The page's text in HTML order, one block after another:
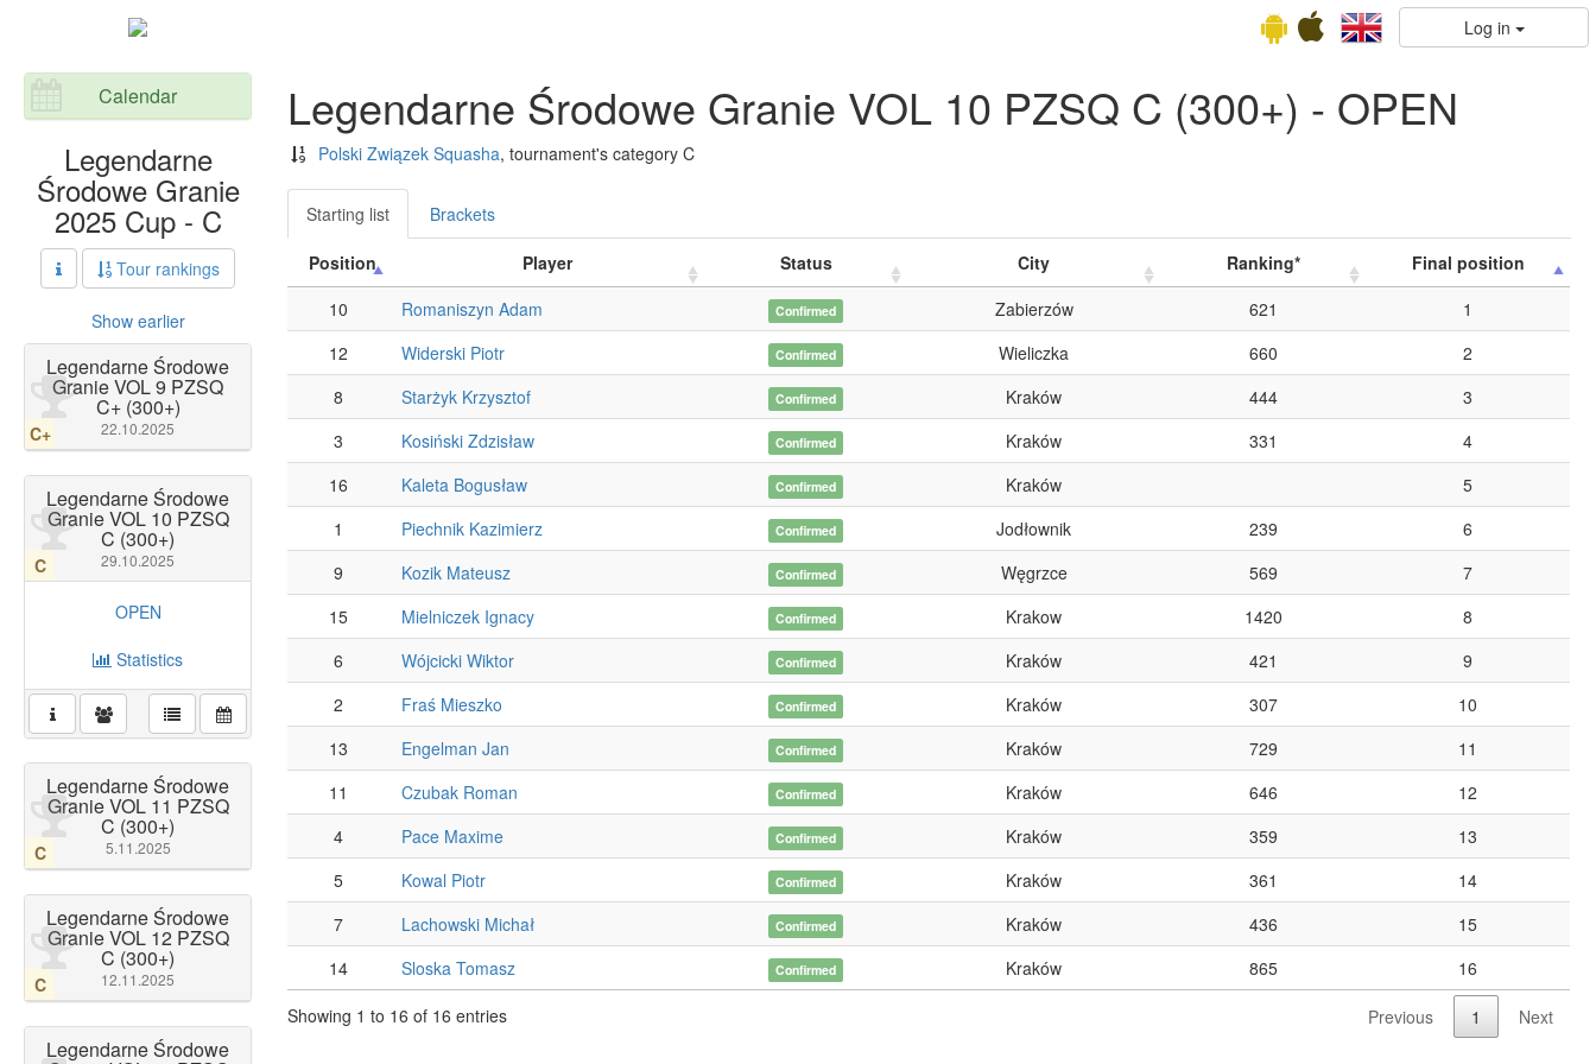
Log in
Calendar
Legendarne
Środowe Granie
2025 Cup - C
Tour rankings
Show earlier
C+
Legendarne Środowe
Granie VOL 9 PZSQ
C+ (300+)
22.10.2025
C
Legendarne Środowe
Granie VOL 10 PZSQ
C (300+)
29.10.2025
OPEN
Statistics
C
Legendarne Środowe
Granie VOL 11 PZSQ
C (300+)
5.11.2025
C
Legendarne Środowe
Granie VOL 12 PZSQ
C (300+)
12.11.2025
Legendarne Środowe
Legendarne Środowe Granie VOL 10 PZSQ C (300+) - OPEN
Polski Związek Squasha, tournament's category C
Starting list Brackets
Position Player Status City Ranking*
Final position
10
Romaniszyn Adam Confirmed Zabierzów 621
1
12
Widerski Piotr Confirmed Wieliczka 660
2
8
Starżyk Krzysztof Confirmed Kraków 444
3
3
Kosiński Zdzisław Confirmed Kraków 331
4
16
Kaleta Bogusław Confirmed Kraków
5
1
Piechnik Kazimierz Confirmed Jodłownik 239
6
9
Kozik Mateusz Confirmed Węgrzce 569
7
15
Mielniczek Ignacy Confirmed Krakow 1420
8
6
Wójcicki Wiktor Confirmed Kraków 421
9
2
Fraś Mieszko Confirmed Kraków 307
10
13
Engelman Jan Confirmed Kraków 729
11
11
Czubak Roman Confirmed Kraków 646
12
4
Pace Maxime Confirmed Kraków 359
13
5
Kowal Piotr Confirmed Kraków 361
14
7
Lachowski Michał Confirmed Kraków 436
15
14
Sloska Tomasz Confirmed Kraków 865
16
Showing 1 to 16 of 16 entries
Previous 1 Next